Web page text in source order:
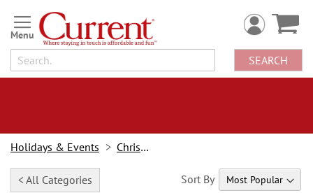
Skip
to
Content
SEARCH
Holidays & Events Christmas
< All Categories Sort By